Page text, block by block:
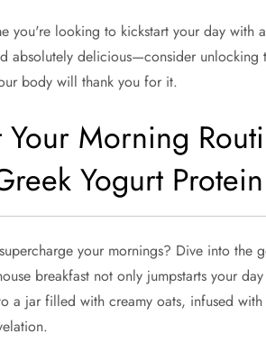
you're looking to kickstart your day with
absolutely delicious—consider
body will thank you for it.
Your Morning
Yogurt Protein
your mornings? Dive into the
breakfast not only jumpstarts your
a jar filled with creamy oats, infused